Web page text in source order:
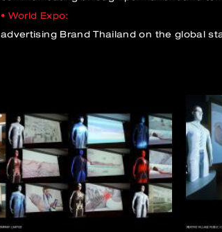
• World Expo:
advertising Brand Thailand on the global